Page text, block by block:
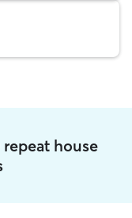
repeat house